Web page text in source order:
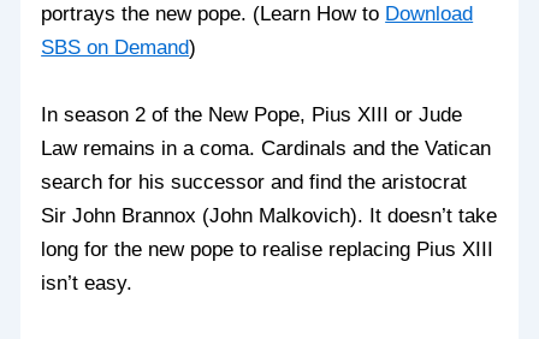
portrays the new pope. (Learn How to Download
SBS on Demand)
In season 2 of the New Pope, Pius XIII or Jude
Law remains in a coma. Cardinals and the Vatican
search for his successor and find the aristocrat
Sir John Brannox (John Malkovich). It doesn’t take
long for the new pope to realise replacing Pius XIII
isn’t easy.